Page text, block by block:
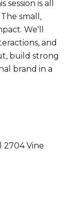
is all
small,
We'll
and
build strong
brand in a
2704 Vine